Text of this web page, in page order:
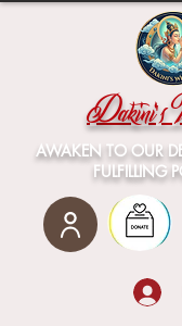
Dakini's
AWAKEN TO OUR
FULFILLING